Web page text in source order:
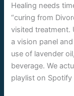
Healing needs
“curing from
visited treatment.
a vision panel
use of lavender
beverage. We
playlist on